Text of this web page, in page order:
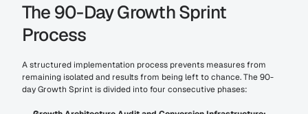
The 90-Day Growth Sprint
Process
A structured implementation process prevents measures from
remaining isolated and results from being left to chance. The 90-
day Growth Sprint is divided into four consecutive phases: